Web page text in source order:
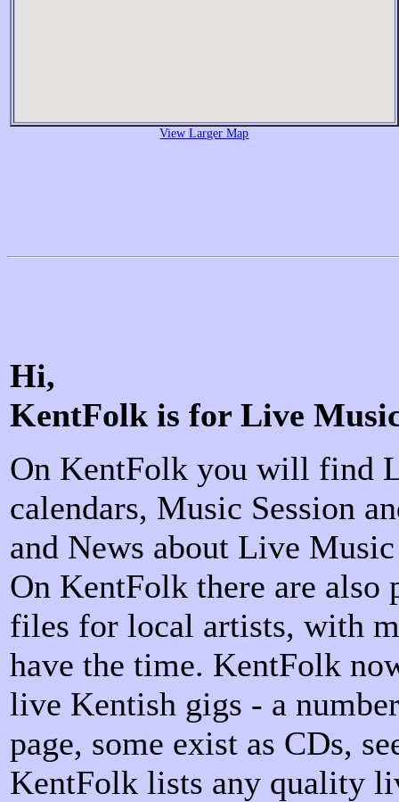
View Larger Map
Hi,
KentFolk is for Live
On KentFolk you will find
calendars, Music Session
and News about Live
On KentFolk there are also
files for local artists, with
have the time. KentFolk
live Kentish gigs - a
page, some exist as CDs,
KentFolk lists any quality